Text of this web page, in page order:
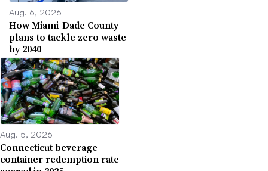
Aug. 6, 2026
How Miami-Dade County
plans to tackle zero waste
by 2040
Aug. 5, 2026
Connecticut beverage
container redemption rate